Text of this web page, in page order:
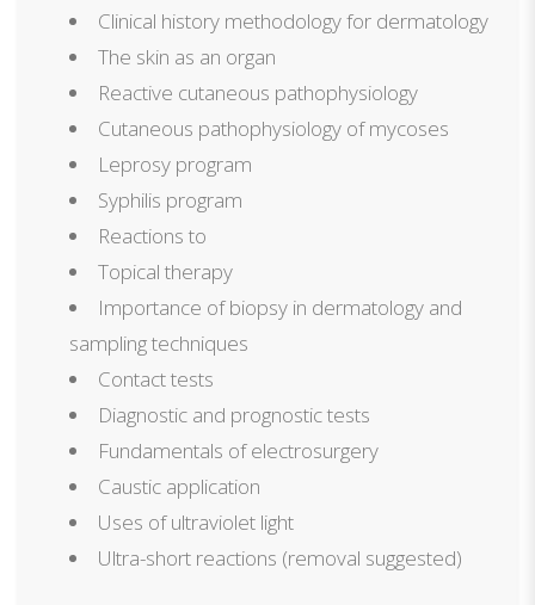
Clinical history methodology for dermatology
The skin as an organ
Reactive cutaneous pathophysiology
Cutaneous pathophysiology of mycoses
Leprosy program
Syphilis program
Reactions to
Topical therapy
Importance of biopsy in dermatology and
sampling techniques
Contact tests
Diagnostic and prognostic tests
Fundamentals of electrosurgery
Caustic application
Uses of ultraviolet light
Ultra-short reactions (removal suggested)